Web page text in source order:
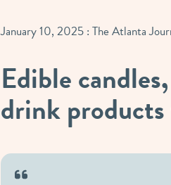
January 10, 2025 : The Atlanta
Edible
drink